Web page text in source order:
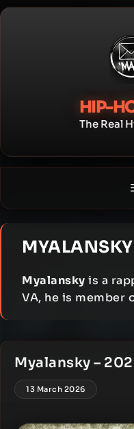
Skip
HIP-
The Real
MYALANSKY
Myalansky is a
VA, he is member
Myalansky –
13 March 2026